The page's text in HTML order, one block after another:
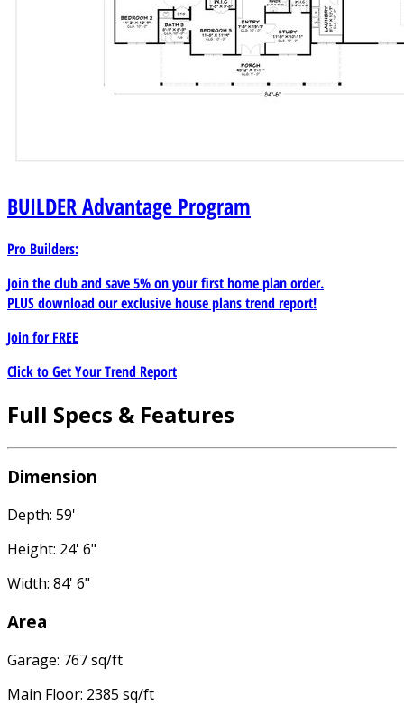
BUILDERAdvantage Program
Pro Builders:
Join the club and save 5% on your first home plan order.
PLUS download our exclusive house plans trend report!
Join forFREE
Click to Get Your Trend Report
Full Specs & Features
Dimension
Depth: 59'
Height: 24' 6"
Width: 84' 6"
Area
Garage: 767 sq/ft
Main Floor: 2385 sq/ft